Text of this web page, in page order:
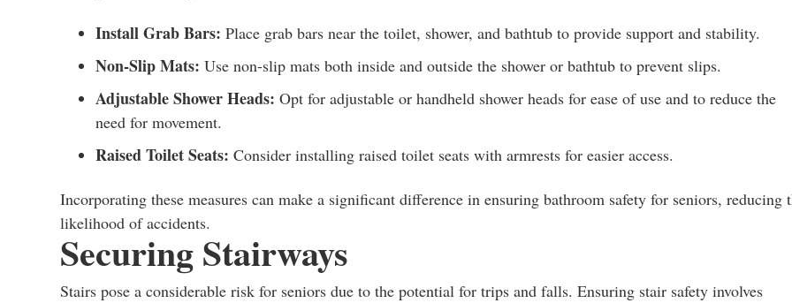
Install Grab Bars: Place grab bars near the toilet, shower, and bathtub to provide support and stability.
Non-Slip Mats: Use non-slip mats both inside and outside the shower or bathtub to prevent slips.
Adjustable Shower Heads: Opt for adjustable or handheld shower heads for ease of use and to reduce the
need for movement.
Raised Toilet Seats: Consider installing raised toilet seats with armrests for easier access.
Incorporating these measures can make a significant difference in ensuring bathroom safety for seniors, reducing
likelihood of accidents.
Securing Stairways
Stairs pose a considerable risk for seniors due to the potential for trips and falls. Ensuring stair safety involves